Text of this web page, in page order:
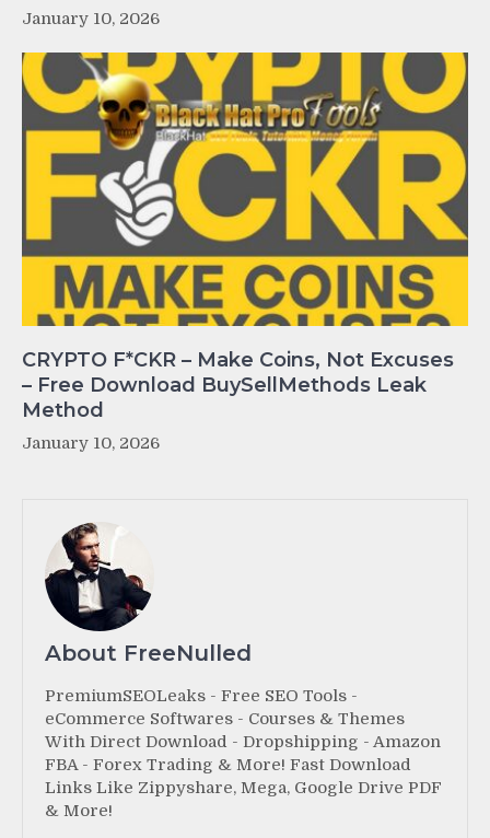
January 10, 2026
CRYPTO F*CKR – Make Coins, Not Excuses
– Free Download BuySellMethods Leak
Method
January 10, 2026
About FreeNulled
PremiumSEOLeaks - Free SEO Tools -
eCommerce Softwares - Courses & Themes
With Direct Download - Dropshipping - Amazon
FBA - Forex Trading & More! Fast Download
Links Like Zippyshare, Mega, Google Drive PDF
& More!